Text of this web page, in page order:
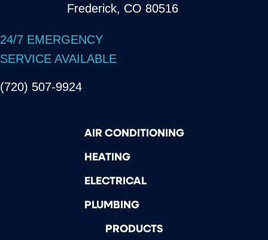
Frederick, CO 80516
24/7 EMERGENCY
SERVICE AVAILABLE
(720) 507-9924
AIR CONDITIONING
HEATING
ELECTRICAL
PLUMBING
PRODUCTS